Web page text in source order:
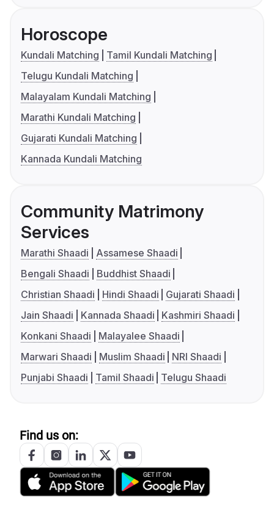
Horoscope
Kundali Matching
Tamil Kundali Matching
Telugu Kundali Matching
Malayalam Kundali Matching
Marathi Kundali Matching
Gujarati Kundali Matching
Kannada Kundali Matching
Community Matrimony
Services
Marathi Shaadi
Assamese Shaadi
Bengali Shaadi
Buddhist Shaadi
Christian Shaadi
Hindi Shaadi
Gujarati Shaadi
Jain Shaadi
Kannada Shaadi
Kashmiri Shaadi
Konkani Shaadi
Malayalee Shaadi
Marwari Shaadi
Muslim Shaadi
NRI Shaadi
Punjabi Shaadi
Tamil Shaadi Telugu Shaadi
Find us on: